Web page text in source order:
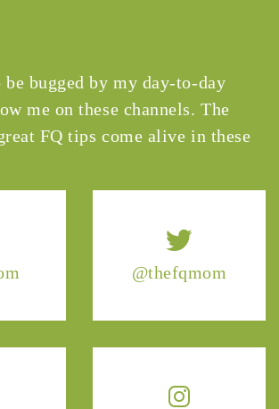
@thefqmom
bugged by my day-to-day
me on these channels. The
FQ tips come alive in these